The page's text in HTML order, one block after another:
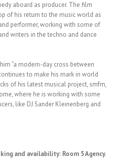
aboard as producer. The film
of his return to the music world as
performer, working with some of
writers in the techno and dance
“a modern-day cross between
to make his mark in world
of his latest musical project, smfm,
where he is working with some
like DJ Sander Kleinenberg and
and availability: Room 5 Agency.